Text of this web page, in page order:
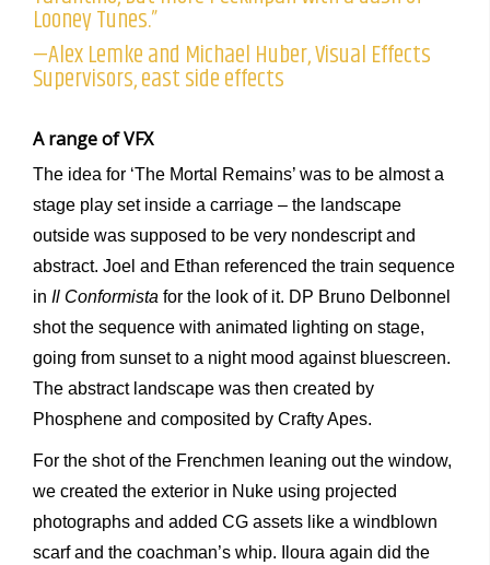
Looney Tunes.”
—Alex Lemke and Michael Huber, Visual Effects
Supervisors, east side effects
A range of VFX
The idea for ‘The Mortal Remains’ was to be almost a
stage play set inside a carriage – the landscape
outside was supposed to be very nondescript and
abstract. Joel and Ethan referenced the train sequence
in Il Conformista for the look of it. DP Bruno Delbonnel
shot the sequence with animated lighting on stage,
going from sunset to a night mood against bluescreen.
The abstract landscape was then created by
Phosphene and composited by Crafty Apes.
For the shot of the Frenchmen leaning out the window,
we created the exterior in Nuke using projected
photographs and added CG assets like a windblown
scarf and the coachman’s whip. Iloura again did the